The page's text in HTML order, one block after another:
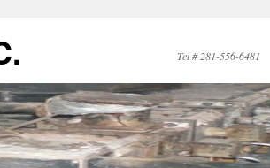
Tel # 281-556-6481